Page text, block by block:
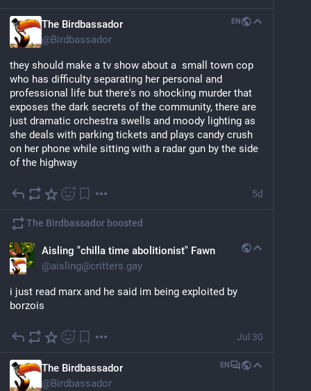
The Birdbassador
@Birdbassador
EN
they should make a tv show about a  small town cop
who has difficulty separating her personal and
professional life but there's no shocking murder that
exposes the dark secrets of the community, there are
just dramatic orchestra swells and moody lighting as
she deals with parking tickets and plays candy crush
on her phone while sitting with a radar gun by the side
of the highway
5d
The Birdbassador boosted
Aisling "chilla time abolitionist" Fawn
@aisling@critters.gay
i just read marx and he said im being exploited by
borzois
Jul 30
The Birdbassador
@Birdbassador
EN